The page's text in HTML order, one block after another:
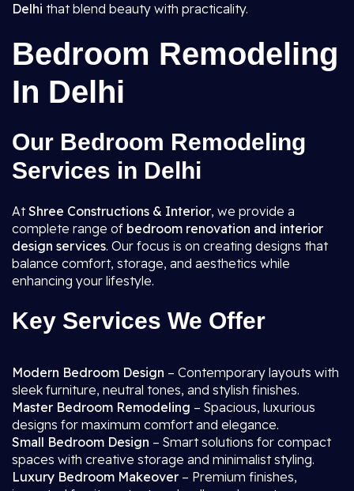
Delhi that blend beauty with practicality.
Bedroom Remodeling
In Delhi
Our Bedroom Remodeling
Services in Delhi
AtShree Constructions & Interior, we provide a
complete range of bedroom renovation and interior
design services. Our focus is on creating designs that
balance comfort, storage, and aesthetics while
enhancing your lifestyle.
Key Services We Offer
Modern Bedroom Design – Contemporary layouts with
sleek furniture, neutral tones, and stylish finishes.
Master Bedroom Remodeling – Spacious, luxurious
designs for maximum comfort and elegance.
Small Bedroom Design – Smart solutions for compact
spaces with creative storage and minimalist styling.
Luxury Bedroom Makeover – Premium finishes,